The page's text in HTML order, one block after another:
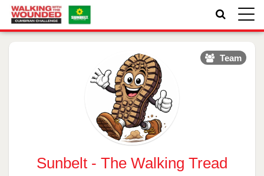
Toggle
Team
Sunbelt - The Walking Tread